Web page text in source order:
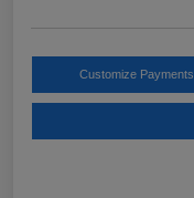
Customize Payments